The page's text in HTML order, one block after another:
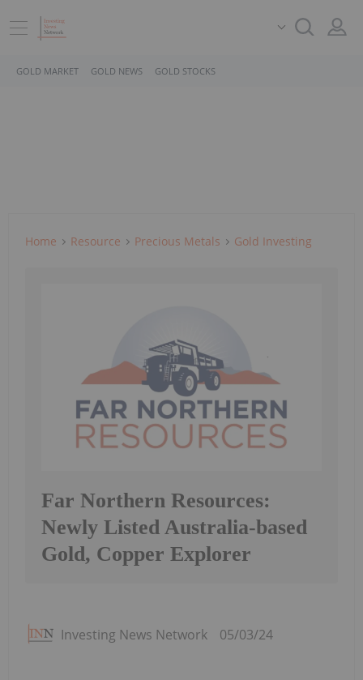
GOLD MARKET GOLD NEWS GOLD STOCKS
Home Resource Precious Metals Gold Investing
Far Northern Resources:
Newly Listed Australia-based
Gold, Copper Explorer
Investing News Network 05/03/24